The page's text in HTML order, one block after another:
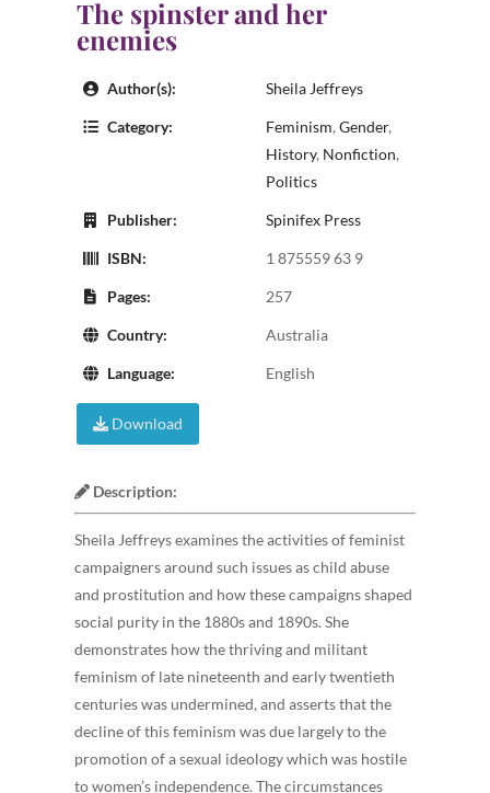
The spinster and her
enemies
Author(s): Sheila Jeffreys
Category: Feminism, Gender,
History, Nonfiction,
Politics
Publisher: Spinifex Press
ISBN: 1 875559 63 9
Pages: 257
Country: Australia
Language: English
Download
Description:
Sheila Jeffreys examines the activities of feminist
campaigners around such issues as child abuse
and prostitution and how these campaigns shaped
social purity in the 1880s and 1890s. She
demonstrates how the thriving and militant
feminism of late nineteenth and early twentieth
centuries was undermined, and asserts that the
decline of this feminism was due largely to the
promotion of a sexual ideology which was hostile
to women’s independence. The circumstances